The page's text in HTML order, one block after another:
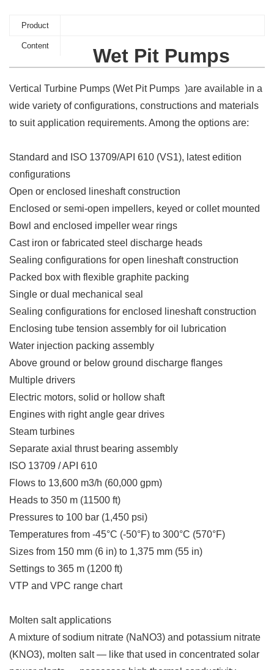
Product
Content Wet Pit Pumps
Vertical Turbine Pumps (Wet Pit Pumps )are available in a
wide variety of configurations, constructions and materials
to suit application requirements. Among the options are:
Standard and ISO 13709/API 610 (VS1), latest edition
configurations
Open or enclosed lineshaft construction
Enclosed or semi-open impellers, keyed or collet mounted
Bowl and enclosed impeller wear rings
Cast iron or fabricated steel discharge heads
Sealing configurations for open lineshaft construction
Packed box with flexible graphite packing
Single or dual mechanical seal
Sealing configurations for enclosed lineshaft construction
Enclosing tube tension assembly for oil lubrication
Water injection packing assembly
Above ground or below ground discharge flanges
Multiple drivers
Electric motors, solid or hollow shaft
Engines with right angle gear drives
Steam turbines
Separate axial thrust bearing assembly
ISO 13709 / API 610
Flows to 13,600 m3/h (60,000 gpm)
Heads to 350 m (11500 ft)
Pressures to 100 bar (1,450 psi)
Temperatures from -45°C (-50°F) to 300°C (570°F)
Sizes from 150 mm (6 in) to 1,375 mm (55 in)
Settings to 365 m (1200 ft)
VTP and VPC range chart
Molten salt applications
A mixture of sodium nitrate (NaNO3) and potassium nitrate
(KNO3), molten salt — like that used in concentrated solar